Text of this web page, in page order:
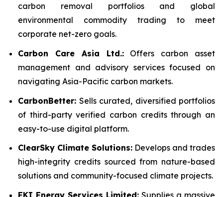
carbon removal portfolios and global
environmental commodity trading to meet
corporate net-zero goals.
Carbon Care Asia Ltd.:Offers carbon asset
management and advisory services focused on
navigating Asia-Pacific carbon markets.
CarbonBetter: Sells curated, diversified portfolios
of third-party verified carbon credits through an
easy-to-use digital platform.
ClearSky Climate Solutions: Develops and trades
high-integrity credits sourced from nature-based
solutions and community-focused climate projects.